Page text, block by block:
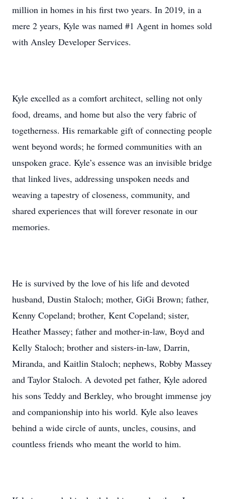
Close
million in homes in his first two years. In 2019, in a
mere 2 years, Kyle was named #1 Agent in homes sold
with Ansley Developer Services.
Kyle excelled as a comfort architect, selling not only
food, dreams, and home but also the very fabric of
togetherness. His remarkable gift of connecting people
went beyond words; he formed communities with an
unspoken grace. Kyle’s essence was an invisible bridge
that linked lives, addressing unspoken needs and
weaving a tapestry of closeness, community, and
shared experiences that will forever resonate in our
memories.
He is survived by the love of his life and devoted
husband, Dustin Staloch; mother, GiGi Brown; father,
Kenny Copeland; brother, Kent Copeland; sister,
Heather Massey; father and mother-in-law, Boyd and
Kelly Staloch; brother and sisters-in-law, Darrin,
Miranda, and Kaitlin Staloch; nephews, Robby Massey
and Taylor Staloch. A devoted pet father, Kyle adored
his sons Teddy and Berkley, who brought immense joy
and companionship into his world. Kyle also leaves
behind a wide circle of aunts, uncles, cousins, and
countless friends who meant the world to him.